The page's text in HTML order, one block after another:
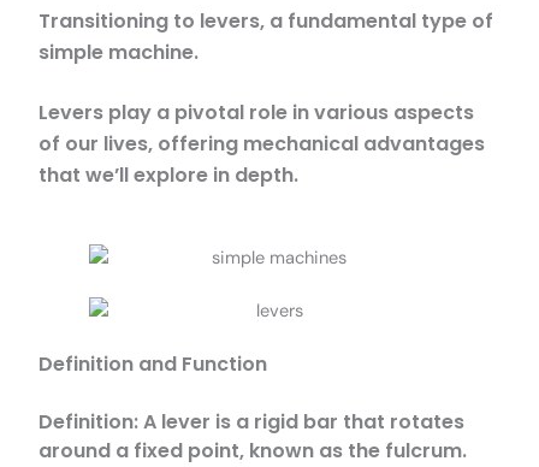
Transitioning to levers, a fundamental type of
simple machine.
Levers play a pivotal role in various aspects
of our lives, offering mechanical advantages
that we’ll explore in depth.
Definition and Function
Definition: A lever is a rigid bar that rotates
around a fixed point, known as the fulcrum.